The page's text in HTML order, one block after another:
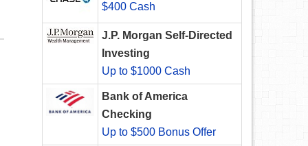
$400 Cash
J.P. Morgan Self-Directed
Investing
Up to $1000 Cash
Bank of America
Checking
Up to $500 Bonus Offer